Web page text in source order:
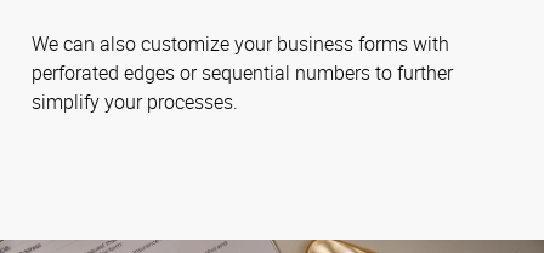
We can also customize your business forms with
perforated edges or sequential numbers to further
simplify your processes.